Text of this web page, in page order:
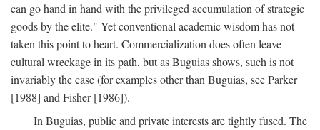
can go hand in hand with the privileged accumulation of strategic
goods by the elite." Yet conventional academic wisdom has not
taken this point to heart. Commercialization does often leave
cultural wreckage in its path, but as Buguias shows, such is not
invariably the case (for examples other than Buguias, see Parker
[1988] and Fisher [1986]).
In Buguias, public and private interests are tightly fused. The